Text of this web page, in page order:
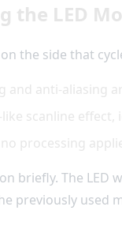
the LED
the side that
and anti-aliasing
like scanline
processing
briefly. The
previously used